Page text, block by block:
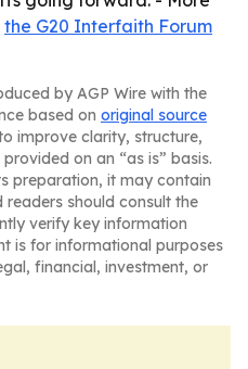
the G20 Interfaith Forum
by AGP Wire with the
based on original source
improve clarity, structure,
on an “as is” basis.
preparation, it may contain
should consult the
verify key information
is for informational purposes
financial, investment, or